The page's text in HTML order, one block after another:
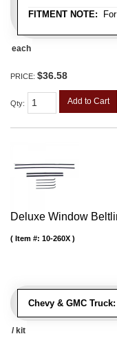
FITMENT NOTE:
each
PRICE: $36.58
Qty: Add to Cart
Deluxe Window
Chevy & GMC Truck:
Item #: 10-260X
/ kit